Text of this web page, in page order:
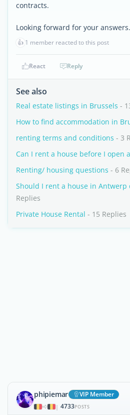
contracts.
Looking forward for your answers.
👍 1 member reacted to this post
React Reply
See also
Real estate listings in Brussels -
How to find accommodation in
renting terms and conditions - 3
Can I rent a house before I open
Renting/ housing questions - 6
Should I rent a house in Antwerp
Replies
Private House Rental - 15 Replies
phipiemar VIP Member
| 4733POSTS